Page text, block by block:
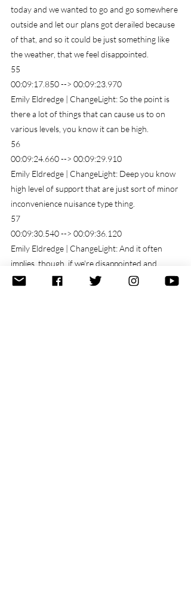
today and we wanted to go and go somewhere
outside and let our plans got derailed because
of that, and so it could be just something like
the weather, that we feel disappointed.
55
00:09:17.850 --> 00:09:23.970
Emily Eldredge | ChangeLight: So the point is
there a lot of things that can cause us to on
various levels, you know it can be high.
56
00:09:24.660 --> 00:09:29.910
Emily Eldredge | ChangeLight: Deep you know
high level of support that are just sort of minor
inconvenience nuisance type thing.
57
00:09:30.540 --> 00:09:36.120
Emily Eldredge | ChangeLight: And it often
implies, though, if we're disappointed and
implies that we had some sort of hope.